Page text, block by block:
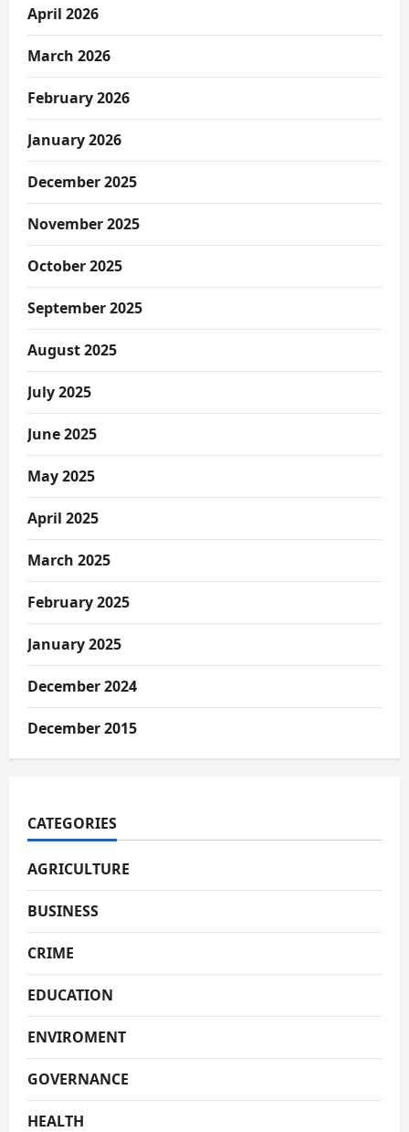
April 2026
March 2026
February 2026
January 2026
December 2025
November 2025
October 2025
September 2025
August 2025
July 2025
June 2025
May 2025
April 2025
March 2025
February 2025
January 2025
December 2024
December 2015
CATEGORIES
AGRICULTURE
BUSINESS
CRIME
EDUCATION
ENVIROMENT
GOVERNANCE
HEALTH